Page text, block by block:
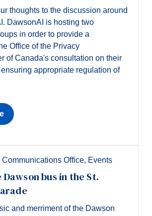
thoughts to the discussion around
DawsonAI is hosting two
in order to provide a
Office of the Privacy
of Canada's consultation on their
appropriate regulation of
Communications Office, Events
Dawson bus in the St.
and merriment of the Dawson